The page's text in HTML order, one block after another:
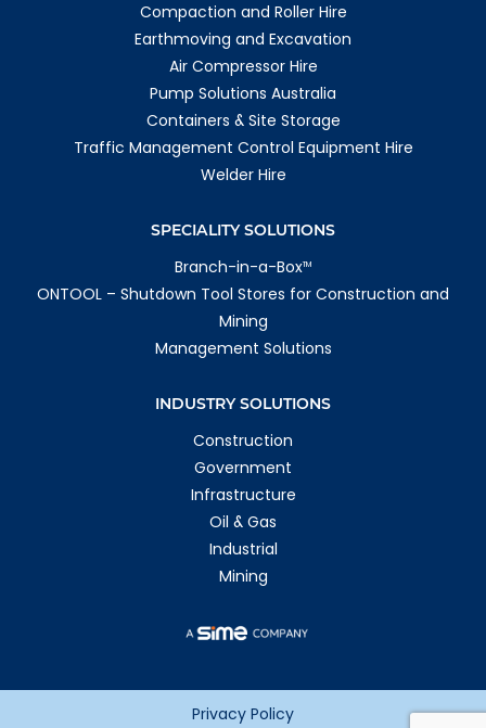
Compaction and Roller Hire
Earthmoving and Excavation
Air Compressor Hire
Pump Solutions Australia
Containers & Site Storage
Traffic Management Control Equipment Hire
Welder Hire
SPECIALITY SOLUTIONS
Branch-in-a-BoxTM
ONTOOL – Shutdown Tool Stores for Construction and
Mining
Management Solutions
INDUSTRY SOLUTIONS
Construction
Government
Infrastructure
Oil & Gas
Industrial
Mining
Privacy Policy